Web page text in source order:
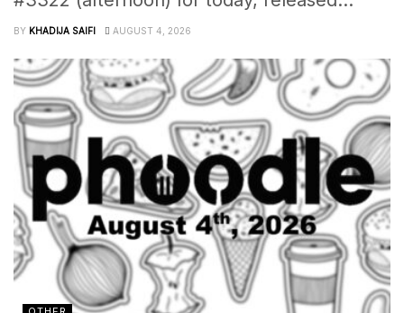
BY KHADIJA SAIFI AUGUST 4, 2026